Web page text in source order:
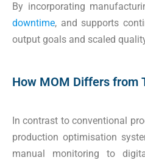
By incorporating
downtime, and supports
output goals and scaled
How MOM Differs from
In contrast to conventional
production optimisation
manual monitoring to